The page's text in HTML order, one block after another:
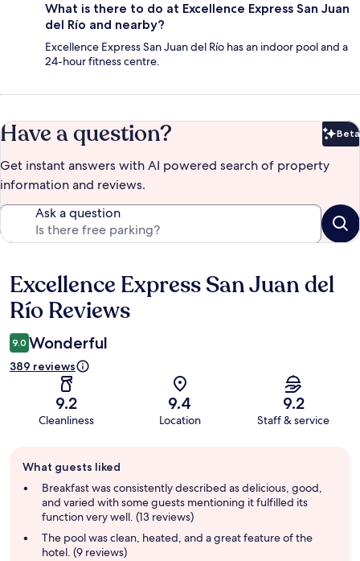
What is there to do at Excellence Express San Juan
del Río and nearby?
Excellence Express San Juan del Río has an indoor pool and a
24-hour fitness centre.
Have a question? Beta
Get instant answers with AI powered search of property
information and reviews.
Ask a question
Reviews
Excellence Express San Juan del
Río Reviews
9.0 Wonderful
389 reviews
9.2
Cleanliness
9.4
Location
9.2
Staff & service
review
summary
What guests liked
Breakfast was consistently described as delicious, good,
and varied with some guests mentioning it fulfilled its
function very well. (13 reviews)
The pool was clean, heated, and a great feature of the
hotel. (9 reviews)